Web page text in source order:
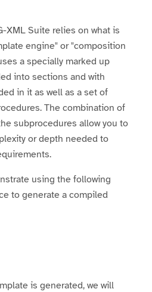
XML Suite relies on what is
engine" or "composition
a specially marked up
into sections and with
in it as well as a set of
The combination of
subprocedures allow you to
or depth needed to
using the following
to generate a compiled
is generated, we will